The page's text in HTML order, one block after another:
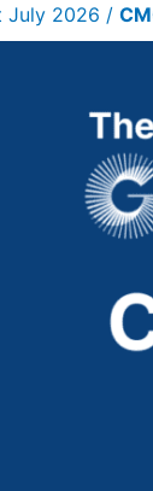
July 2026 /